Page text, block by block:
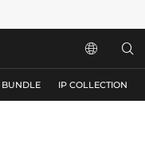
 
BUNDLE IP COLLECTION